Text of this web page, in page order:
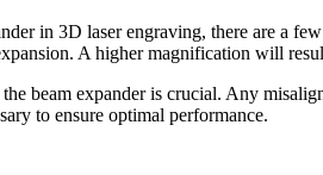
in 3D laser engraving, there are a
A higher magnification will
beam expander is crucial. Any
to ensure optimal performance.